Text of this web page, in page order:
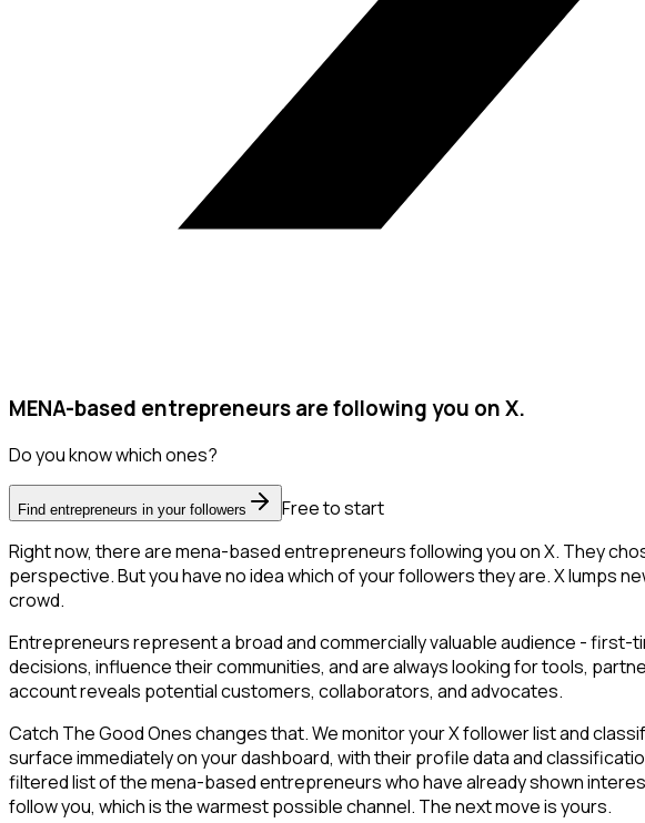
MENA-based entrepreneurs are following you on X.
Do you know which ones?
Find entrepreneurs in your followers
Free to start
Right now, there are mena-based entrepreneurs following you on X. They
perspective. But you have no idea which of your followers they are. X lumps
crowd.
Entrepreneurs represent a broad and commercially valuable audience -
decisions, influence their communities, and are always looking for tools,
account reveals potential customers, collaborators, and advocates.
Catch The Good Ones changes that. We monitor your X follower list and
surface immediately on your dashboard, with their profile data and
filtered list of the mena-based entrepreneurs who have already shown
follow you, which is the warmest possible channel. The next move is yours.